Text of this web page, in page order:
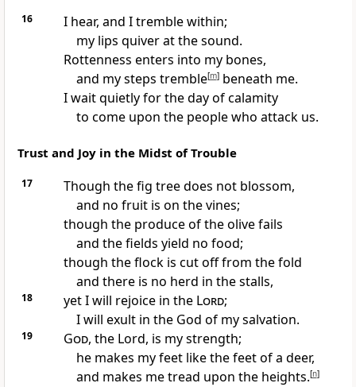
16
I hear, and I tremble within;
my lips quiver at the sound.
Rottenness enters into my bones,
and my steps tremble[m]beneath me.
I wait quietly for the day of calamity
to come upon the people who attack us.
Trust and Joy in the Midst of Trouble
17
Though the fig tree does not blossom,
and no fruit is on the vines;
though the produce of the olive fails
and the fields yield no food;
though the flock is cut off from the fold
and there is no herd in the stalls,
18 yet I will rejoice in the Lord;
I will exult in the God of my salvation.
19 God, the Lord, is my strength;
he makes my feet like the feet of a deer,
and makes me tread upon the heights.[n]